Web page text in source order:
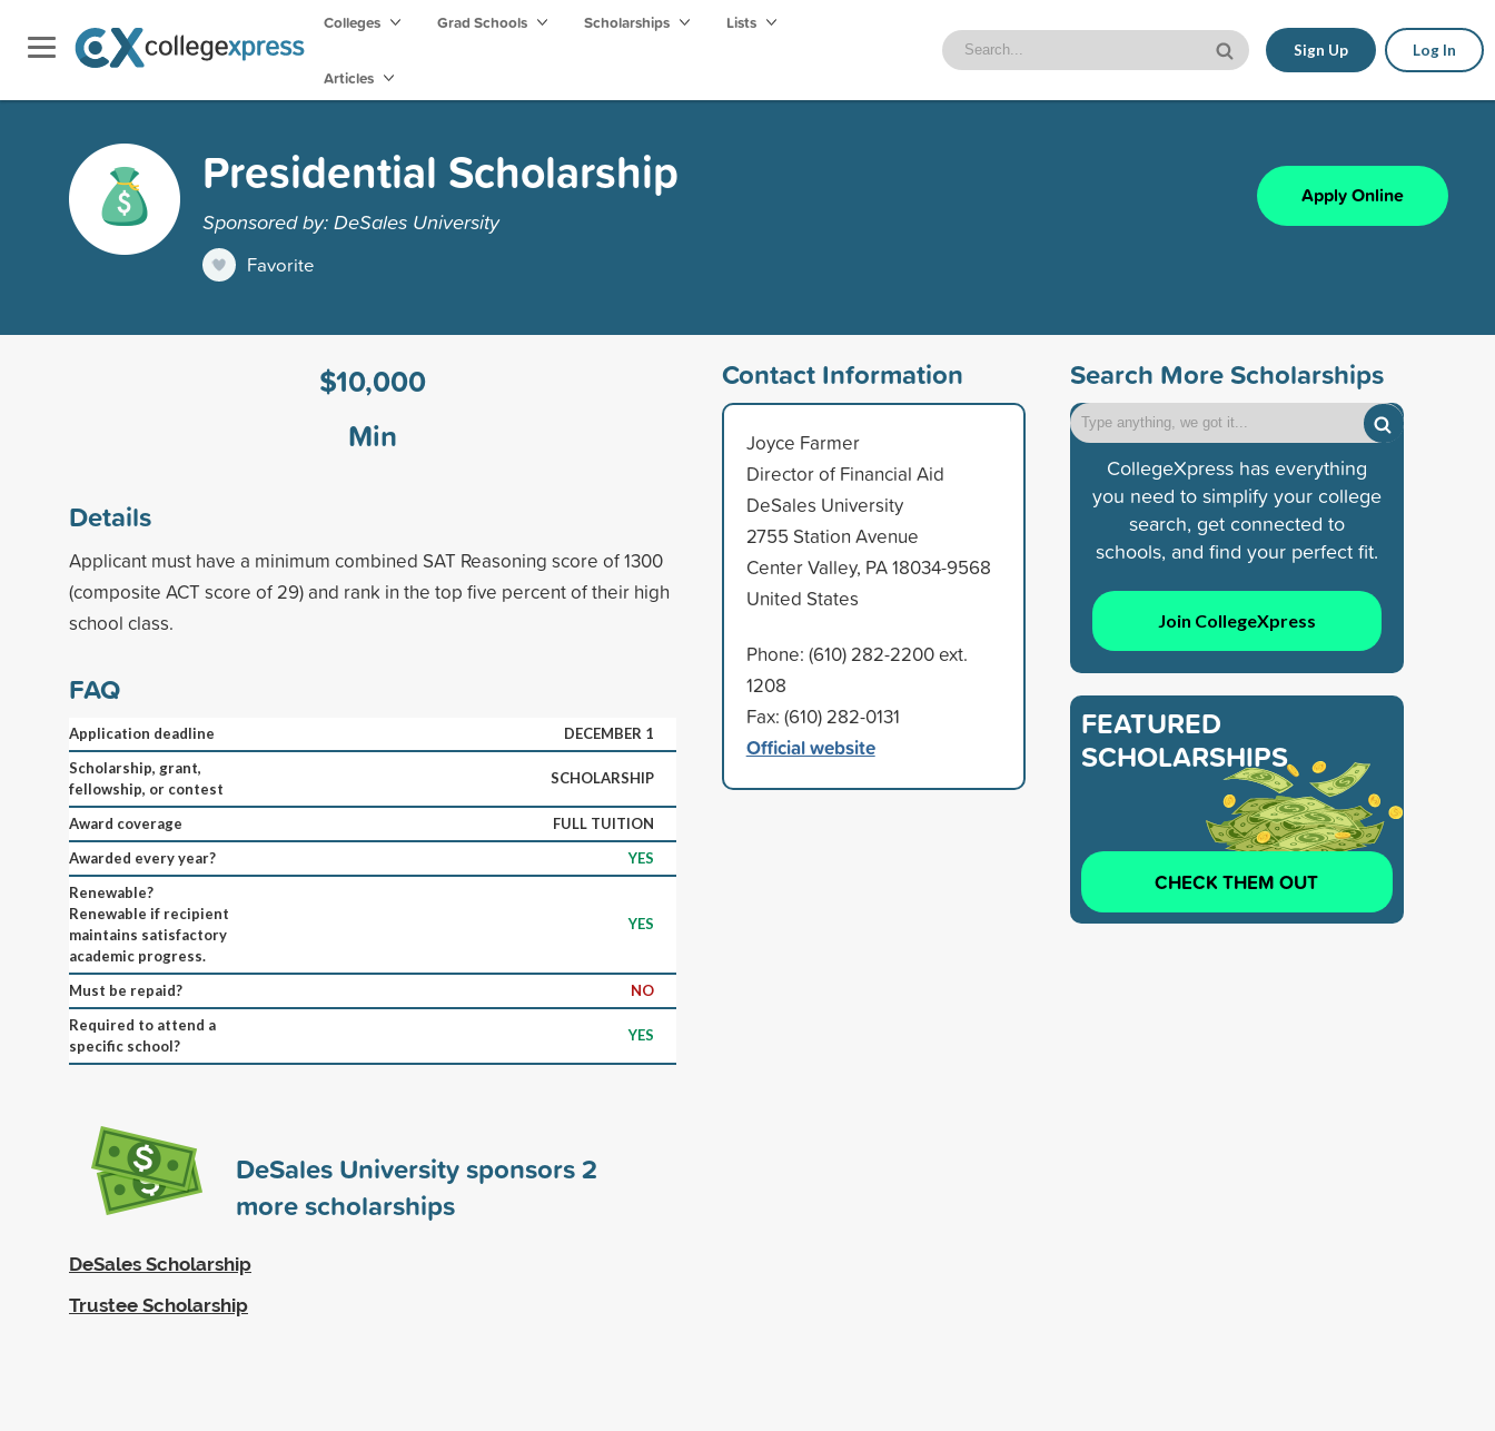
Colleges Grad Schools Scholarships Lists
Articles
Sign Up Log In
Presidential Scholarship
Sponsored by: DeSales University
Favorite
Apply Online
$10,000
Min
Details
Applicant must have a minimum combined SAT Reasoning score of 1300
(composite ACT score of 29) and rank in the top five percent of their high
school class.
FAQ
Application deadline
DECEMBER 1
Scholarship, grant,
fellowship, or contest
SCHOLARSHIP
Award coverage
FULL TUITION
Awarded every year?
YES
Renewable?
Renewable if recipient
maintains satisfactory
academic progress.
YES
Must be repaid?
NO
Required to attend a
specific school?
YES
DeSales University sponsors2
more scholarships
DeSales Scholarship
Trustee Scholarship
Contact Information
Joyce Farmer
Director of Financial Aid
DeSales University
2755 Station Avenue
Center Valley, PA 18034-9568
United States
Phone: (610) 282-2200 ext.
1208
Fax: (610) 282-0131
Official website
Search More Scholarships
CollegeXpress has everything
you need to simplify your college
search, get connected to
schools, and find your perfect fit.
Join CollegeXpress
FEATURED
SCHOLARSHIPS
CHECK THEM OUT